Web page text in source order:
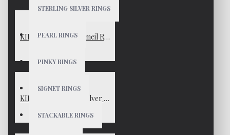
STERLING SILVER RINGS
PEARL RINGS
PINKY RINGS
SIGNET RINGS
STACKABLE RINGS
KIMBERLY Gold Vermeil Ring
KIMBERLY Sterling Silver Ring
$65